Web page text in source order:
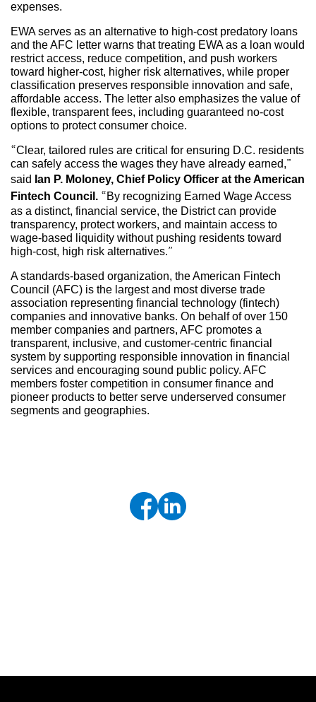
expenses.
EWA serves as an alternative to high-cost predatory loans
and the AFC letter warns that treating EWA as a loan would
restrict access, reduce competition, and push workers
toward higher-cost, higher risk alternatives, while proper
classification preserves responsible innovation and safe,
affordable access. The letter also emphasizes the value of
flexible, transparent fees, including guaranteed no-cost
options to protect consumer choice.
“Clear, tailored rules are critical for ensuring D.C. residents
can safely access the wages they have already earned,”
said
Ian P. Moloney, Chief Policy Officer at the American
Fintech Council.
“By recognizing Earned Wage Access
as a distinct, financial service, the District can provide
transparency, protect workers, and maintain access to
wage-based liquidity without pushing residents toward
high-cost, high risk alternatives.”
A standards-based organization, the American Fintech
Council (AFC) is the largest and most diverse trade
association representing financial technology (fintech)
companies and innovative banks. On behalf of over 150
member companies and partners, AFC promotes a
transparent, inclusive, and customer-centric financial
system by supporting responsible innovation in financial
services and encouraging sound public policy. AFC
members foster competition in consumer finance and
pioneer products to better serve underserved consumer
segments and geographies.